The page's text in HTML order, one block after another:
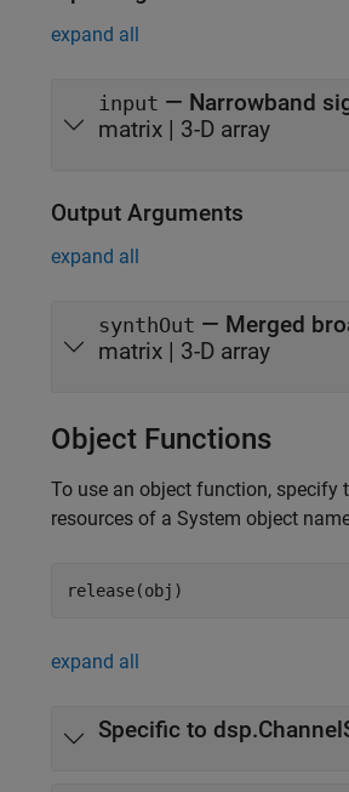
expand all
input — Narrowband
matrix | 3-D array
Output Arguments
expand all
synthOut — Merged
matrix | 3-D array
Object Functions
To use an object function, specify
resources of a System object
release(obj)
expand all
Specific to